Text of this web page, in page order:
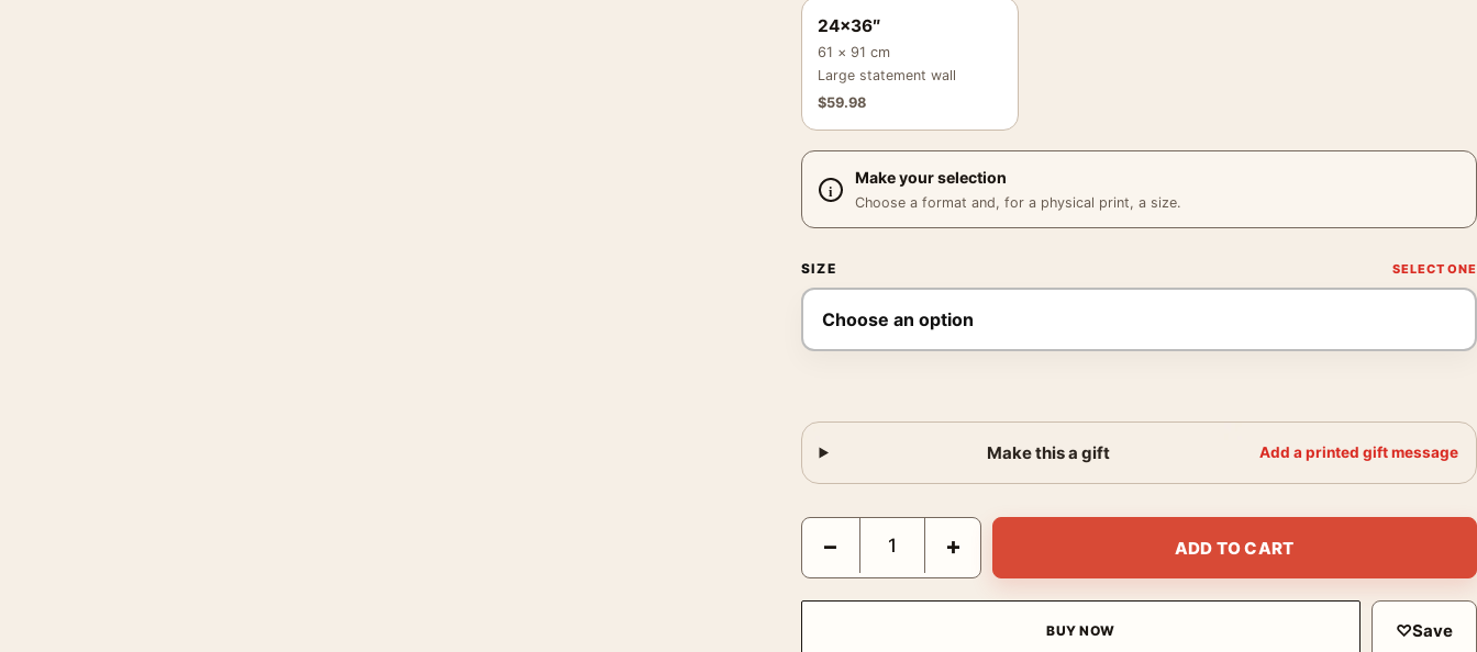
24×36″
61 × 91 cm
Large statement wall
$59.98
Make your selection
Choose a format and, for a physical print, a size.
SIZE
Make this a gift Add a printed gift message
Brigitte Bardot Smiling Portrait, Classic Hollywood Photography Print quantity
− + ADD TO CART
BUY NOW ♡Save